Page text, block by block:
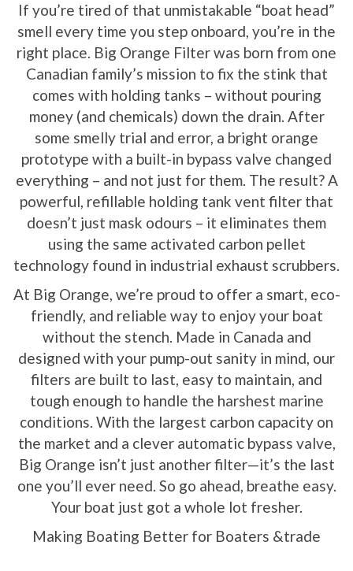
If you’re tired of that unmistakable “boat head”
smell every time you step onboard, you’re in the
right place. Big Orange Filter was born from one
Canadian family’s mission to fix the stink that
comes with holding tanks – without pouring
money (and chemicals) down the drain. After
some smelly trial and error, a bright orange
prototype with a built-in bypass valve changed
everything – and not just for them. The result? A
powerful, refillable holding tank vent filter that
doesn’t just mask odours – it eliminates them
using the same activated carbon pellet
technology found in industrial exhaust scrubbers.
At Big Orange, we’re proud to offer a smart, eco-
friendly, and reliable way to enjoy your boat
without the stench. Made in Canada and
designed with your pump-out sanity in mind, our
filters are built to last, easy to maintain, and
tough enough to handle the harshest marine
conditions. With the largest carbon capacity on
the market and a clever automatic bypass valve,
Big Orange isn’t just another filter—it’s the last
one you’ll ever need. So go ahead, breathe easy.
Your boat just got a whole lot fresher.
Making Boating Better for Boaters &trade